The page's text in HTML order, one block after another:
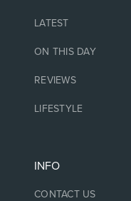
LATEST
ON THIS DAY
REVIEWS
LIFESTYLE
INFO
CONTACT US